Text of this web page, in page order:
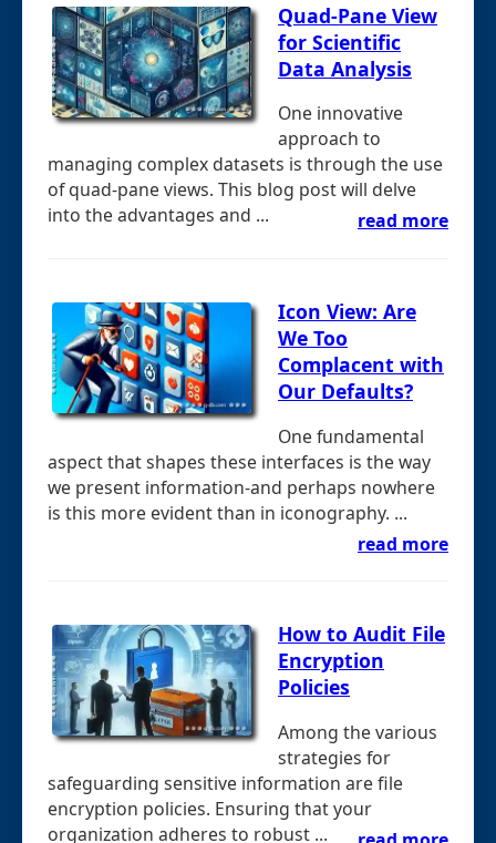
Quad-Pane View
for Scientific
Data Analysis
One innovative
approach to
managing complex datasets is through the use
of quad-pane views. This blog post will delve
into the advantages and ...
read more
Icon View: Are
We Too
Complacent with
Our Defaults?
One fundamental
aspect that shapes these interfaces is the way
we present information-and perhaps nowhere
is this more evident than in iconography. ...
read more
How to Audit File
Encryption
Policies
Among the various
strategies for
safeguarding sensitive information are file
encryption policies. Ensuring that your
organization adheres to robust ...